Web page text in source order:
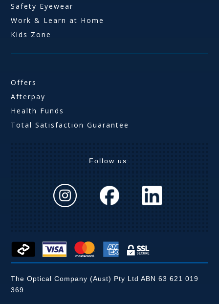
Safety Eyewear
Work & Learn at Home
Kids Zone
Offers
Afterpay
Health Funds
Total Satisfaction Guarantee
Follow us:
The Optical Company (Aust) Pty Ltd ABN 63 621 019
369